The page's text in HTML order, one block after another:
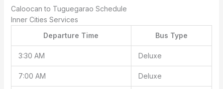
Caloocan to Tuguegarao Schedule
Inner Cities Services
Departure Time
Bus Type
3:30 AM Deluxe
7:00 AM Deluxe